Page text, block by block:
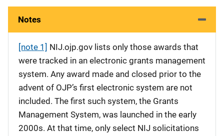
Notes
[note 1] NIJ.ojp.gov lists only those awards that
were tracked in an electronic grants management
system. Any award made and closed prior to the
advent of OJP’s first electronic system are not
included. The first such system, the Grants
Management System, was launched in the early
2000s. At that time, only select NIJ solicitations